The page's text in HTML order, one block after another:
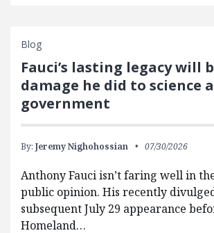
Blog
Fauci’s lasting legacy will
damage he did to science
government
By: Jeremy Nighohossian 07/30/2026
Anthony Fauci isn’t faring well in
public opinion. His recently
subsequent July 29 appearance
Homeland…